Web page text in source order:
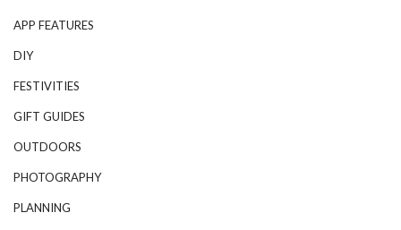
APP FEATURES
DIY
FESTIVITIES
GIFT GUIDES
OUTDOORS
PHOTOGRAPHY
PLANNING